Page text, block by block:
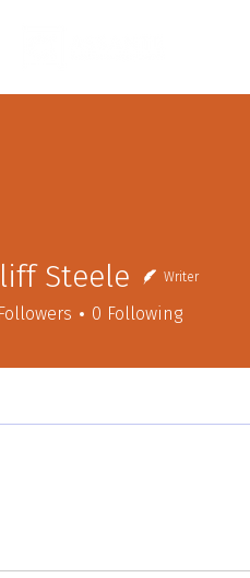
Steele Writer
Followers 0 Following